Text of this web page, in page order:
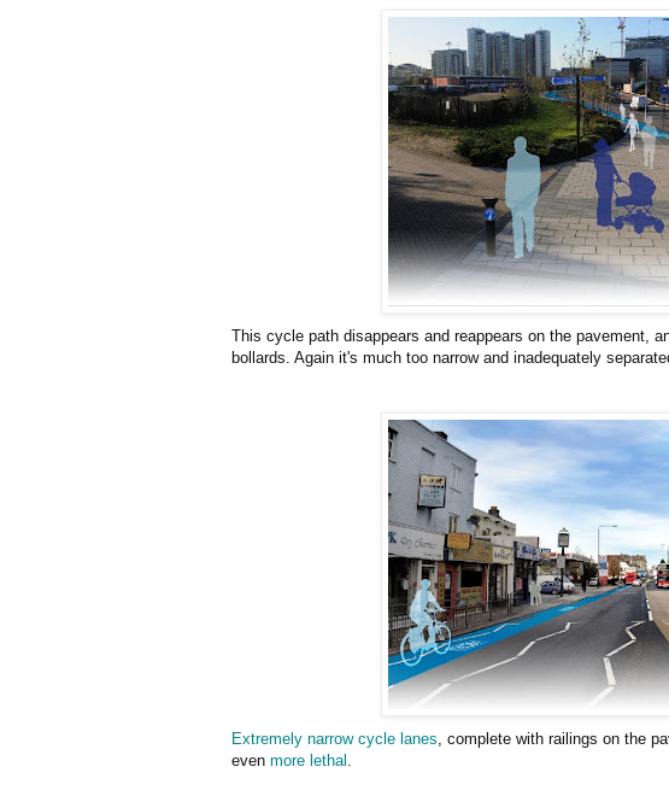
This cycle path disappears and reappears on the pavement,
bollards. Again it's much too narrow and inadequately
Extremely narrow cycle lanes , complete with railings on the
even more lethal